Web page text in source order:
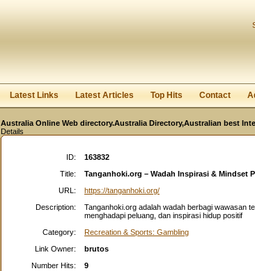
Latest Links Latest Articles Top Hits Contact
Australia Online Web directory.Australia Directory,Australian best
Details
ID:
163832
Title:
Tanganhoki.org – Wadah Inspirasi & Mindset
URL:
https://tanganhoki.org/
Description:
Tanganhoki.org adalah wadah berbagi wawasan
menghadapi peluang, dan inspirasi hidup positif
Category:
Recreation & Sports: Gambling
Link Owner:
brutos
Number Hits:
9